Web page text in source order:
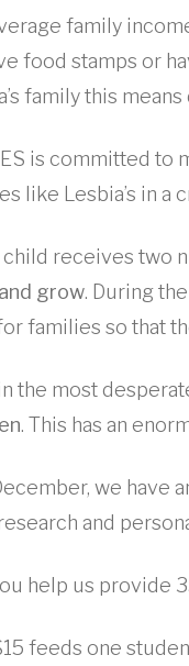
family
food stamps or
family this
is committed to
like Lesbia’s in a
child receives two
grow. During
families so that
the most
. This has an
we have
and
help us provide
feeds one